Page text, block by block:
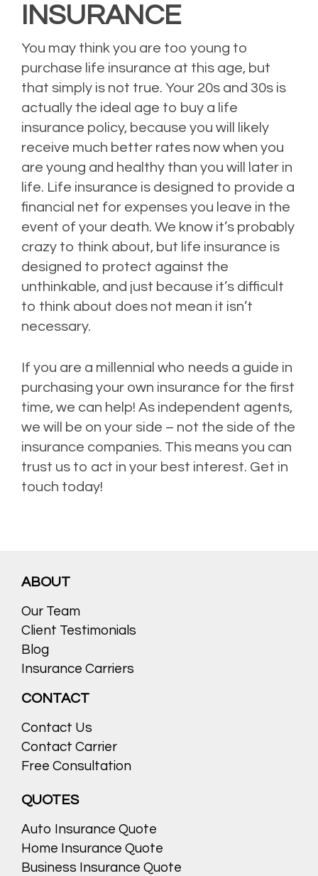
INSURANCE
You may think you are too young to
purchase life insurance at this age, but
that simply is not true. Your 20s and 30s is
actually the ideal age to buy a life
insurance policy, because you will likely
receive much better rates now when you
are young and healthy than you will later in
life. Life insurance is designed to provide a
financial net for expenses you leave in the
event of your death. We know it’s probably
crazy to think about, but life insurance is
designed to protect against the
unthinkable, and just because it’s difficult
to think about does not mean it isn’t
necessary.
If you are a millennial who needs a guide in
purchasing your own insurance for the first
time, we can help! As independent agents,
we will be on your side – not the side of the
insurance companies. This means you can
trust us to act in your best interest. Get in
touch today!
ABOUT
Our Team
Client Testimonials
Blog
Insurance Carriers
CONTACT
Contact Us
Contact Carrier
Free Consultation
QUOTES
Auto Insurance Quote
Home Insurance Quote
Business Insurance Quote